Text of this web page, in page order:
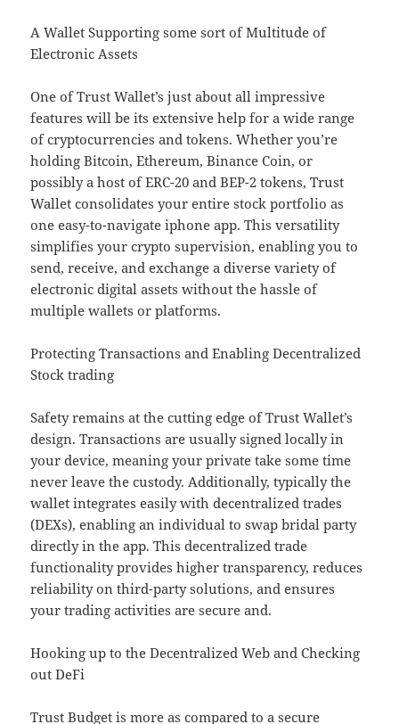
A Wallet Supporting some sort of Multitude of
Electronic Assets
One of Trust Wallet’s just about all impressive
features will be its extensive help for a wide range
of cryptocurrencies and tokens. Whether you’re
holding Bitcoin, Ethereum, Binance Coin, or
possibly a host of ERC-20 and BEP-2 tokens, Trust
Wallet consolidates your entire stock portfolio as
one easy-to-navigate iphone app. This versatility
simplifies your crypto supervision, enabling you to
send, receive, and exchange a diverse variety of
electronic digital assets without the hassle of
multiple wallets or platforms.
Protecting Transactions and Enabling Decentralized
Stock trading
Safety remains at the cutting edge of Trust Wallet’s
design. Transactions are usually signed locally in
your device, meaning your private take some time
never leave the custody. Additionally, typically the
wallet integrates easily with decentralized trades
(DEXs), enabling an individual to swap bridal party
directly in the app. This decentralized trade
functionality provides higher transparency, reduces
reliability on third-party solutions, and ensures
your trading activities are secure and.
Hooking up to the Decentralized Web and Checking
out DeFi
Trust Budget is more as compared to a secure